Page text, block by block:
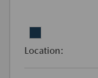
Location: